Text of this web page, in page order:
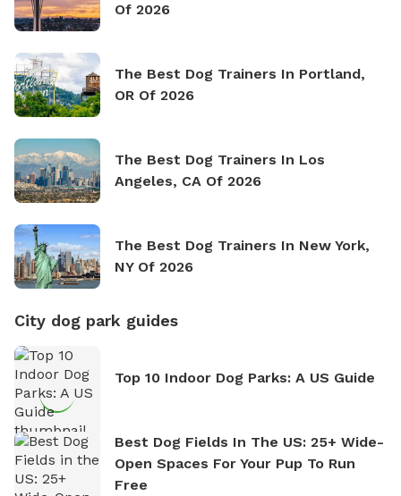
Of 2026
The Best Dog Trainers In Portland,
OR Of 2026
The Best Dog Trainers In Los
Angeles, CA Of 2026
The Best Dog Trainers In New York,
NY Of 2026
City dog park guides
Top 10 Indoor Dog Parks: A US Guide
Best Dog Fields In The US: 25+ Wide-
Open Spaces For Your Pup To Run
Free